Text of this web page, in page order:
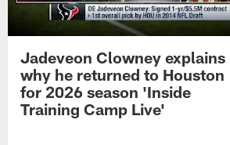
Jadeveon Clowney explains
why he returned to Houston
for 2026 season 'Inside
Training Camp Live'